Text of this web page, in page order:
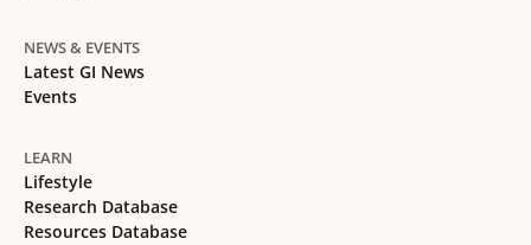
NEWS & EVENTS
Latest GI News
Events
LEARN
Lifestyle
Research Database
Resources Database